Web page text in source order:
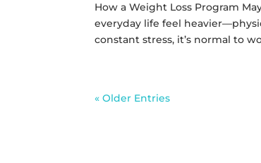
How a Weight Loss Program
everyday life feel
constant stress, it’s normal to
« Older Entries